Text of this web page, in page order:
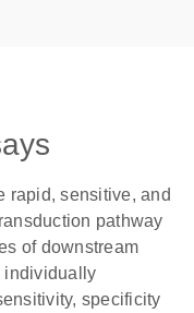
rapid, sensitive, and
pathway
of downstream
individually
specificity